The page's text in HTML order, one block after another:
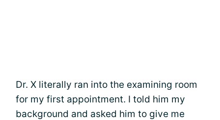
Dr. X literally ran into the examining room
for my first appointment. I told him my
background and asked him to give me